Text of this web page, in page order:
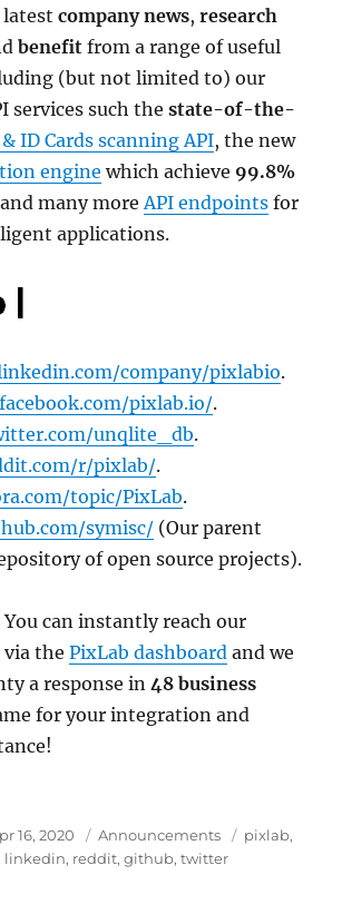
latestcompany news,research
benefit from a range of useful
(but not limited to) our
services such thestate-of-the-
ID Cards scanning API, the new
engine which achieve 99.8%
and many moreAPI endpoints for
applications.
company/pixlabio.
facebook.com/pixlab.io/.
unqlite_db.
r/pixlab/.
topic/PixLab.
symisc/ (Our parent
of open source projects).
You can instantly reach our
via thePixLab dashboard and we
a response in48 business
for your integration and
16, 2020 Category
Announcements Tags
pixlab
linkedin reddit github twitter